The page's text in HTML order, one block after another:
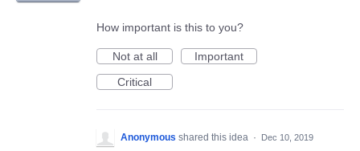
How important is this to you?
Not at all
Important
Critical
Anonymous shared this idea · Dec 10, 2019